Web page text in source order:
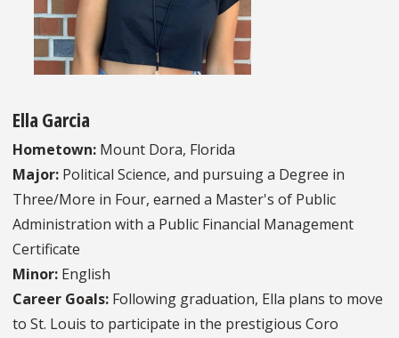
Ella Garcia
Hometown: Mount Dora, Florida
Major: Political Science, and pursuing a Degree in
Three/More in Four, earned a Master's of Public
Administration with a Public Financial Management
Certificate
Minor: English
Career Goals: Following graduation, Ella plans to move
to St. Louis to participate in the prestigious Coro